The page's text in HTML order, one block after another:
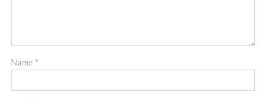
Name *